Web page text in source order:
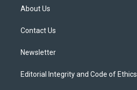
e
About Us
Contact Us
Newsletter
Editorial Integrity and Code of Ethics